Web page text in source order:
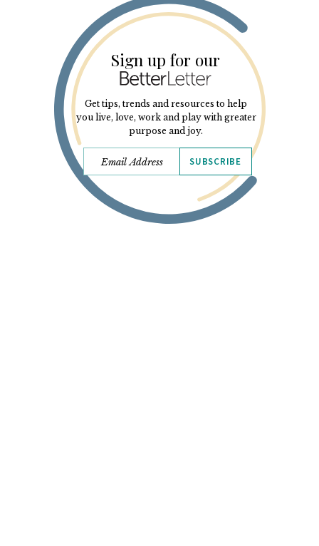
Sign up for our
Get tips, trends and resources to help
you live, love, work and play with greater
purpose and joy.
SUBSCRIBE